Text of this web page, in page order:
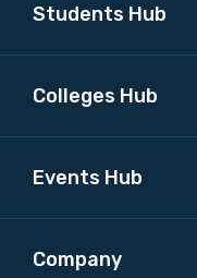
Students Hub
Colleges Hub
Events Hub
Company